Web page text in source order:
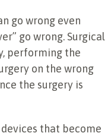
go wrong even
go wrong. Surgical
performing the
on the wrong
the surgery is
that become